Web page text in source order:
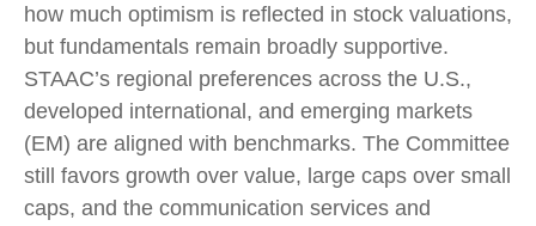
how much optimism is reflected in stock valuations,
but fundamentals remain broadly supportive.
STAAC’s regional preferences across the U.S.,
developed international, and emerging markets
(EM) are aligned with benchmarks. The Committee
still favors growth over value, large caps over small
caps, and the communication services and